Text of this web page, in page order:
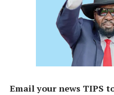
Email your news TIPS